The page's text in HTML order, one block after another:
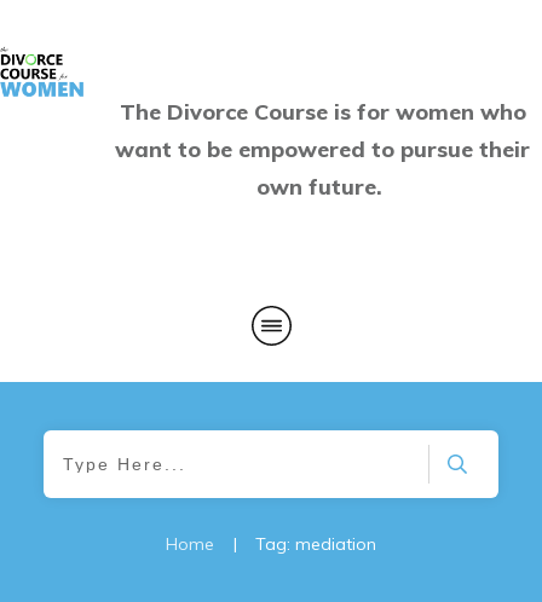
The Divorce Course is for women who
want to be empowered to pursue their
own future.
Home | Tag: mediation